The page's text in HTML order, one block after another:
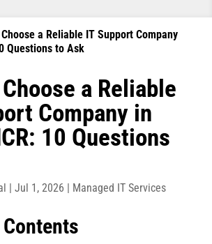
a Reliable IT Support Company
Questions to Ask
a Reliable
Company in
10 Questions
| Jul 1, 2026 | Managed IT Services